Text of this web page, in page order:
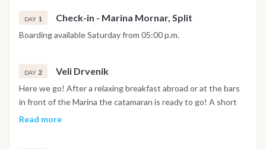
DAY 1 Check-in - Marina Mornar, Split
Boarding available Saturday from 05:00 p.m.
DAY 2 Veli Drvenik
Here we go! After a relaxing breakfast abroad or at the bars
in front of the Marina the catamaran is ready to go! A short
navigation towards Veli Drvenik, in front of Trogir for the first
Read more